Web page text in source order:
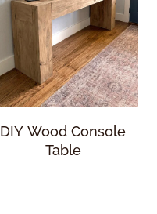
DIY Wood Console
Table